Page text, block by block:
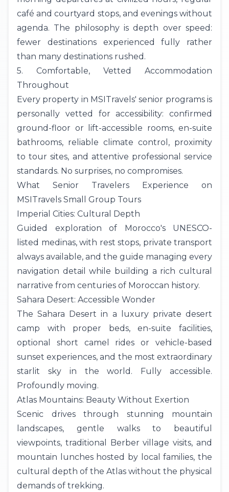
café and courtyard stops, and evenings without
agenda. The philosophy is depth over speed:
fewer destinations experienced fully rather
than many destinations rushed.
5. Comfortable, Vetted Accommodation
Throughout
Every property in MSITravels' senior programs is
personally vetted for accessibility: confirmed
ground-floor or lift-accessible rooms, en-suite
bathrooms, reliable climate control, proximity
to tour sites, and attentive professional service
standards. No surprises, no compromises.
What Senior Travelers Experience on
MSITravels Small Group Tours
Imperial Cities: Cultural Depth
Guided exploration of Morocco's UNESCO-
listed medinas, with rest stops, private transport
always available, and the guide managing every
navigation detail while building a rich cultural
narrative from centuries of Moroccan history.
Sahara Desert: Accessible Wonder
TheSahara Desert in a luxury private desert
camp with proper beds, en-suite facilities,
optional short camel rides or vehicle-based
sunset experiences, and the most extraordinary
starlit sky in the world. Fully accessible.
Profoundly moving.
Atlas Mountains: Beauty Without Exertion
Scenic drives through stunning mountain
landscapes, gentle walks to beautiful
viewpoints, traditional Berber village visits, and
mountain lunches hosted by local families, the
cultural depth of the Atlas without the physical
demands of trekking.